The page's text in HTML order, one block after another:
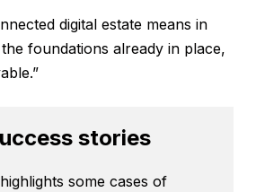
digital estate means in
foundations already in place,
stories
some cases of